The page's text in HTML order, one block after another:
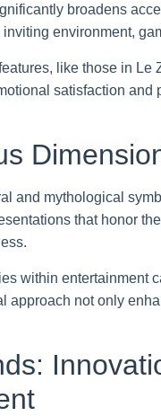
broadens
environment,
like those in
satisfaction and
and mythological
that honor
within entertainment
approach not only